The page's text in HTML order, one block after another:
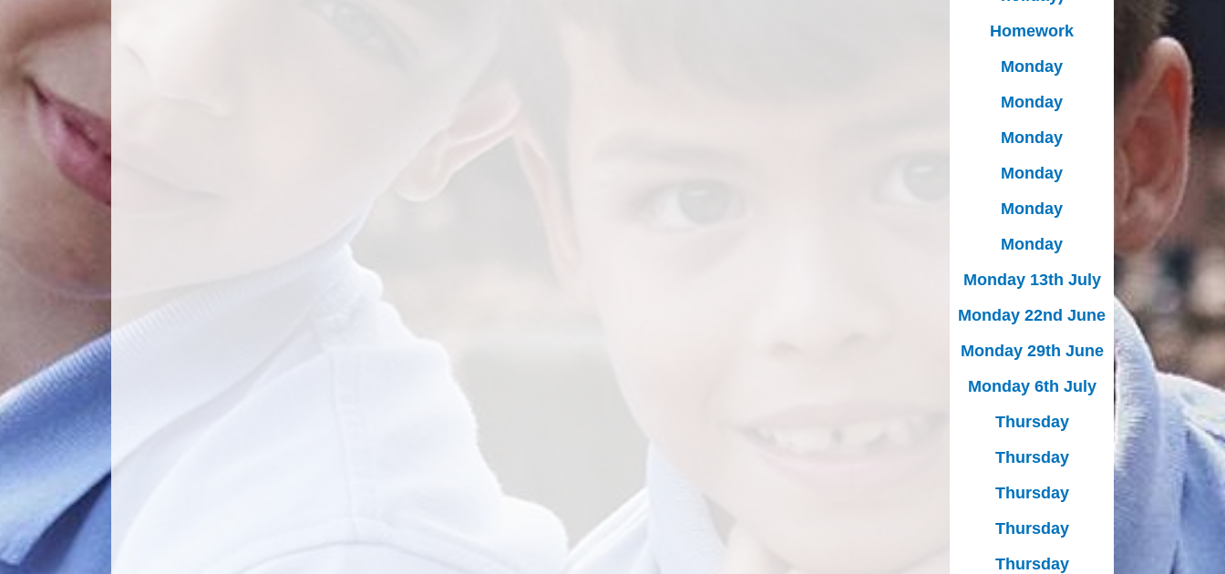
Homework
Monday
Monday
Monday
Monday
Monday
Monday
Monday 13th July
Monday 22nd June
Monday 29th June
Monday 6th July
Thursday
Thursday
Thursday
Thursday
Thursday